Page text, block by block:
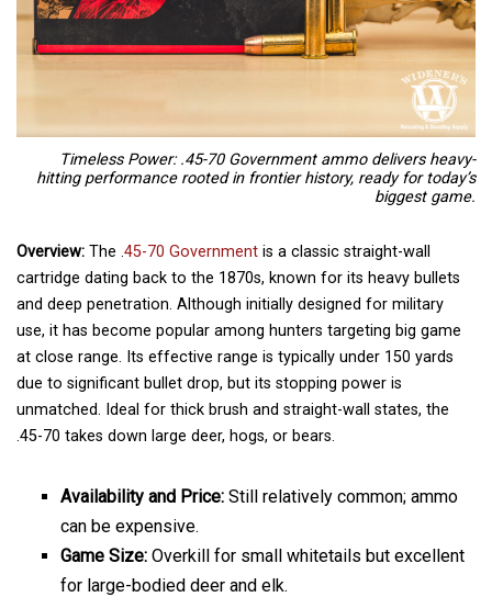
Timeless Power: .45-70 Government ammo delivers heavy-
hitting performance rooted in frontier history, ready for today’s
biggest game.
Overview: The .45-70 Government is a classic straight-wall
cartridge dating back to the 1870s, known for its heavy bullets
and deep penetration. Although initially designed for military
use, it has become popular among hunters targeting big game
at close range. Its effective range is typically under 150 yards
due to significant bullet drop, but its stopping power is
unmatched. Ideal for thick brush and straight-wall states, the
.45-70 takes down large deer, hogs, or bears.
Availability and Price: Still relatively common; ammo
can be expensive.
Game Size: Overkill for small whitetails but excellent
for large-bodied deer and elk.